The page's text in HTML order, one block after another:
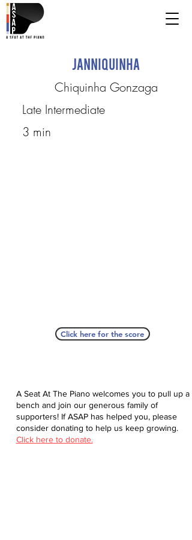
Janniquinha
Chiquinha Gonzaga
Late Intermediate
3 min
Click here for the score
A Seat At The Piano welcomes you to pull up a
bench and join our generous family of
supporters! If ASAP has helped you, please
consider donating to help us keep growing.
Click here to donate.